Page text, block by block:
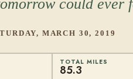
could ever
MARCH 30, 2019
TOTAL MILES
85.3